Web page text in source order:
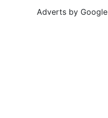
Adverts by Google